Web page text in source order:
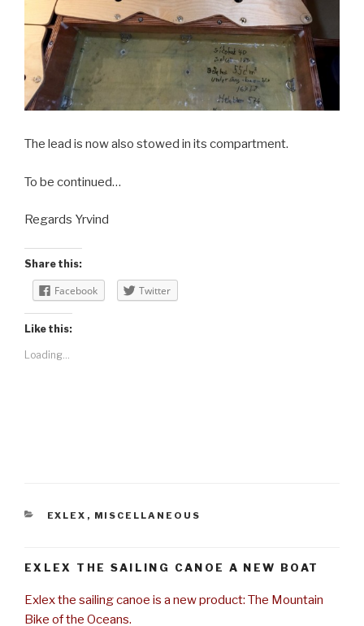
The lead is now also stowed in its compartment.
To be continued…
Regards Yrvind
Share this:
Facebook Twitter
Like this:
Loading...
CATEGORIES
EXLEX , MISCELLANEOUS
EXLEX THE SAILING CANOE A NEW BOAT
Exlex the sailing canoe is a new product: The Mountain
Bike of the Oceans.